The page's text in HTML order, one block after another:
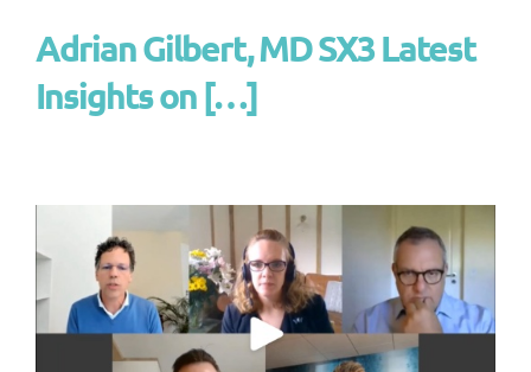
Adrian Gilbert, MD SX3 Latest
Insights on […]